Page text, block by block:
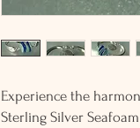
Experience the
Sterling Silver